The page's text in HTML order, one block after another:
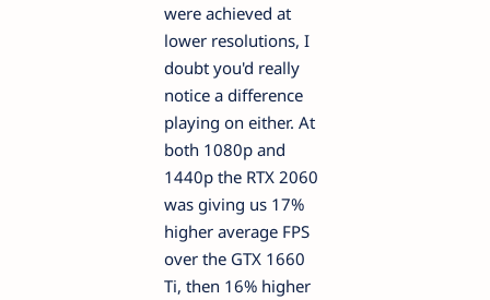
were achieved at
lower resolutions, I
doubt you'd really
notice a difference
playing on either. At
both 1080p and
1440p the RTX 2060
was giving us 17%
higher average FPS
over the GTX 1660
Ti, then 16% higher